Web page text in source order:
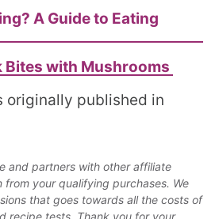
A Guide to Eating
Bites with Mushrooms
originally published in
and partners with other affiliate
from your qualifying purchases. We
that goes towards all the costs of
recipe tests. Thank you for your